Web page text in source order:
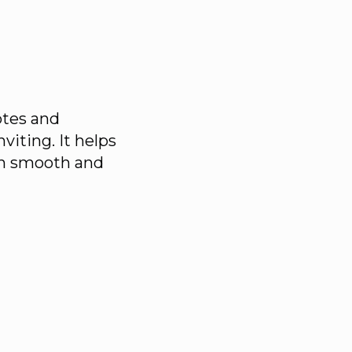
and
It helps
smooth and